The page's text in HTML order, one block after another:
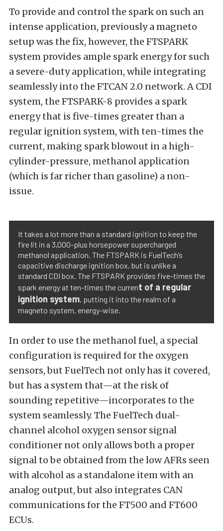
To provide and control the spark on such an
intense application, previously a magneto
setup was the fix, however, the FTSPARK
system provides ample spark energy for such
a severe-duty application, while integrating
seamlessly into the FTCAN 2.0 network. A CDI
system, the FTSPARK-8 provides a spark
energy that is five-times greater than a
regular ignition system, with ten-times the
current, making spark blowout in a high-
cylinder-pressure, methanol application
(which is far richer than gasoline) a non-
issue.
It takes a lot more than a standard ignition to keep the
fire lit in a 3,000-plus horsepower supercharged
methanol application. The FTSPARK is FuelTech’s
capacitive discharge ignition box, but is unlike a
standard CDI box. The FTSPARK provides five-times the
spark energy at ten-times the current of a regular
ignition system, putting it into the realm of a
magneto system, energy-wise.
In order to use the methanol fuel, a special
configuration is required for the oxygen
sensors, but FuelTech not only has it covered,
but has a system that—at the risk of
sounding repetitive—incorporates to the
system seamlessly. The FuelTech dual-
channel alcohol oxygen sensor signal
conditioner not only allows both a proper
signal to be obtained from the low AFRs seen
with alcohol as a standalone item with an
analog output, but also integrates CAN
communications for the FT500 and FT600
ECUs.